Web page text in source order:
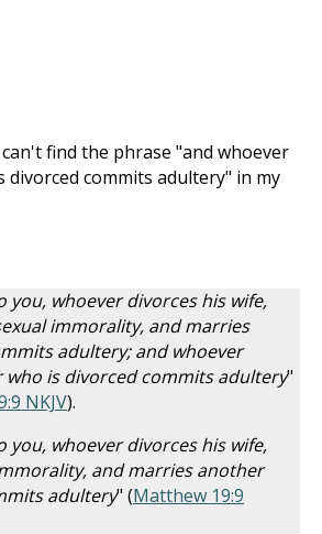
can't find the phrase "and whoever
divorced commits adultery" in my
you, whoever divorces his wife,
immorality, and marries
adultery; and whoever
who is divorced commits adultery"
NKJV).
you, whoever divorces his wife,
and marries another
adultery" (Matthew 19:9